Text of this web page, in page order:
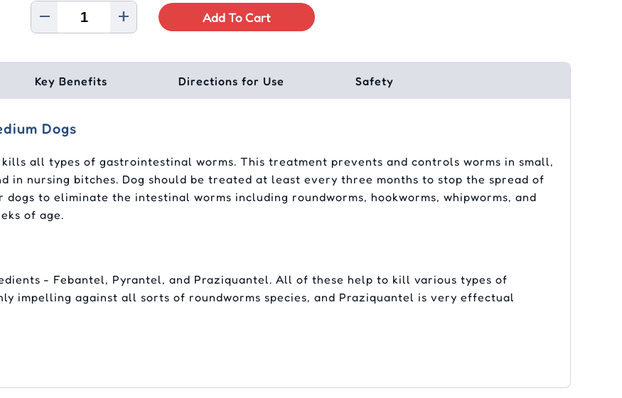
Add To Cart
Key Benefits Directions for Use Safety
Dogs
all types of gastrointestinal worms. This treatment prevents and controls worms in small,
in nursing bitches. Dog should be treated at least every three months to stop the spread of
to eliminate the intestinal worms including roundworms, hookworms, whipworms, and
of age.
- Febantel, Pyrantel, and Praziquantel. All of these help to kill various types of
impelling against all sorts of roundworms species, and Praziquantel is very effectual